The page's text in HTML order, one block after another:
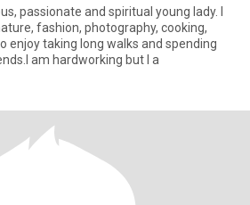
passionate and spiritual young lady. I
fashion, photography, cooking,
enjoy taking long walks and spending
am hardworking but I a